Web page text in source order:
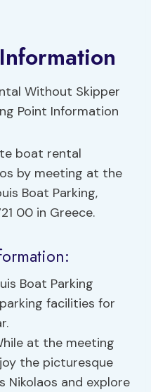
boat rental
by meeting at the
Boat Parking,
00 in Greece.
Boat Parking
facilities for
at the meeting
the picturesque
Nikolaos and explore